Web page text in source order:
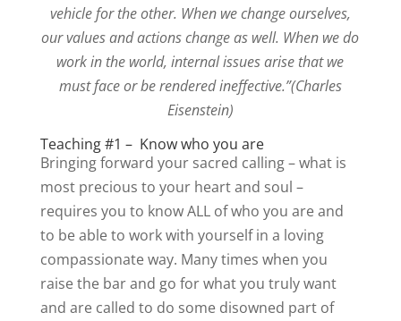
vehicle for the other. When we change ourselves,
our values and actions change as well. When we do
work in the world, internal issues arise that we
must face or be rendered ineffective.”(Charles
Eisenstein)
Teaching #1 – Know who you are
Bringing forward your sacred calling – what is
most precious to your heart and soul –
requires you to know ALL of who you are and
to be able to work with yourself in a loving
compassionate way. Many times when you
raise the bar and go for what you truly want
and are called to do some disowned part of